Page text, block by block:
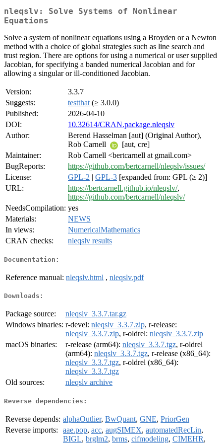
nleqslv: Solve Systems of Nonlinear
Equations
Solve a system of nonlinear equations using a Broyden or a Newton
method with a choice of global strategies such as line search and
trust region. There are options for using a numerical or user supplied
Jacobian, for specifying a banded numerical Jacobian and for
allowing a singular or ill-conditioned Jacobian.
Version:
3.3.7
Suggests:
testthat (≥ 3.0.0)
Published:
2026-04-10
DOI:
10.32614/CRAN.package.nleqslv
Author:
Berend Hasselman [aut] (Original Author),
Rob Carnell
[aut, cre]
Maintainer:
Rob Carnell <bertcarnell at gmail.com>
BugReports:
https://github.com/bertcarnell/nleqslv/issues/
License:
GPL-2 | GPL-3 [expanded from: GPL (≥ 2)]
URL:
https://bertcarnell.github.io/nleqslv/,
https://github.com/bertcarnell/nleqslv/
NeedsCompilation: yes
Materials:
NEWS
In views:
NumericalMathematics
CRAN checks:
nleqslv results
Documentation:
Reference manual: nleqslv.html , nleqslv.pdf
Downloads:
Package source:
nleqslv_3.3.7.tar.gz
Windows binaries: r-devel: nleqslv_3.3.7.zip, r-release:
nleqslv_3.3.7.zip, r-oldrel: nleqslv_3.3.7.zip
macOS binaries:
r-release (arm64): nleqslv_3.3.7.tgz, r-oldrel
(arm64): nleqslv_3.3.7.tgz, r-release (x86_64):
nleqslv_3.3.7.tgz, r-oldrel (x86_64):
nleqslv_3.3.7.tgz
Old sources:
nleqslv archive
Reverse dependencies:
Reverse depends: alphaOutlier, BwQuant, GNE, PriorGen
Reverse imports:
aae.pop, acc, augSIMEX, automatedRecLin,
BIGL, brglm2, brms, cifmodeling, CIMEHR,